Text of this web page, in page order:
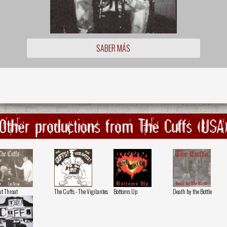
SABER MÁS
productions from The Cuffs
Throat The Cuffs - The Vigilantes Bottoms Up Death by the Bottle